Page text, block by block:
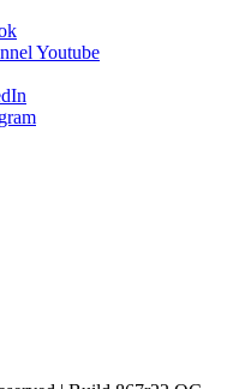
Youtube